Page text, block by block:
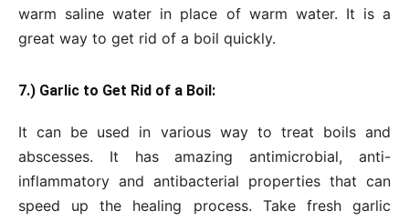
warm saline water in place of warm water. It is a
great way to get rid of a boil quickly.
7.) Garlic to Get Rid of a Boil:
It can be used in various way to treat boils and
abscesses. It has amazing antimicrobial, anti-
inflammatory and antibacterial properties that can
speed up the healing process. Take fresh garlic